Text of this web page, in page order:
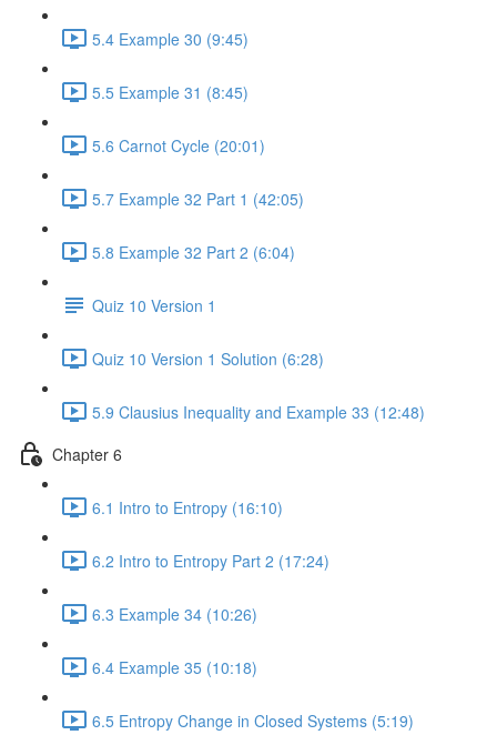
5.4 Example 30 (9:45)
5.5 Example 31 (8:45)
5.6 Carnot Cycle (20:01)
5.7 Example 32 Part 1 (42:05)
5.8 Example 32 Part 2 (6:04)
Quiz 10 Version 1
Quiz 10 Version 1 Solution (6:28)
5.9 Clausius Inequality and Example 33 (12:48)
Chapter 6
6.1 Intro to Entropy (16:10)
6.2 Intro to Entropy Part 2 (17:24)
6.3 Example 34 (10:26)
6.4 Example 35 (10:18)
6.5 Entropy Change in Closed Systems (5:19)